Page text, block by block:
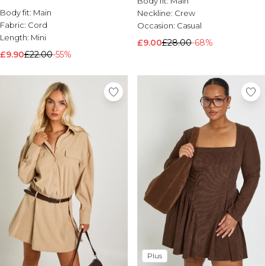
Brands We Love
BOOHOOMAN
Burton
Shop All Mens Sale
Sale T-Shirts & Vests
Sale Shorts
Sale Shirts
Sale Activewear
Sale Tracksuits
Sale Hoodies & Sweatshirts
Sale Joggers & Trousers
Sale Denim
Sale Coats & Jackets
Sale Plus & Tall
Sale Accessories
Sale Suits & Tailoring
Sale Knitwear
Shop All BOOHOOMAN Sale
Body fit: Main
Fabric: Cord
Length: Mini
£9.90£22.00-55%
Neckline: Crew
Occasion: Casual
£9.00£28.00-68%
Plus